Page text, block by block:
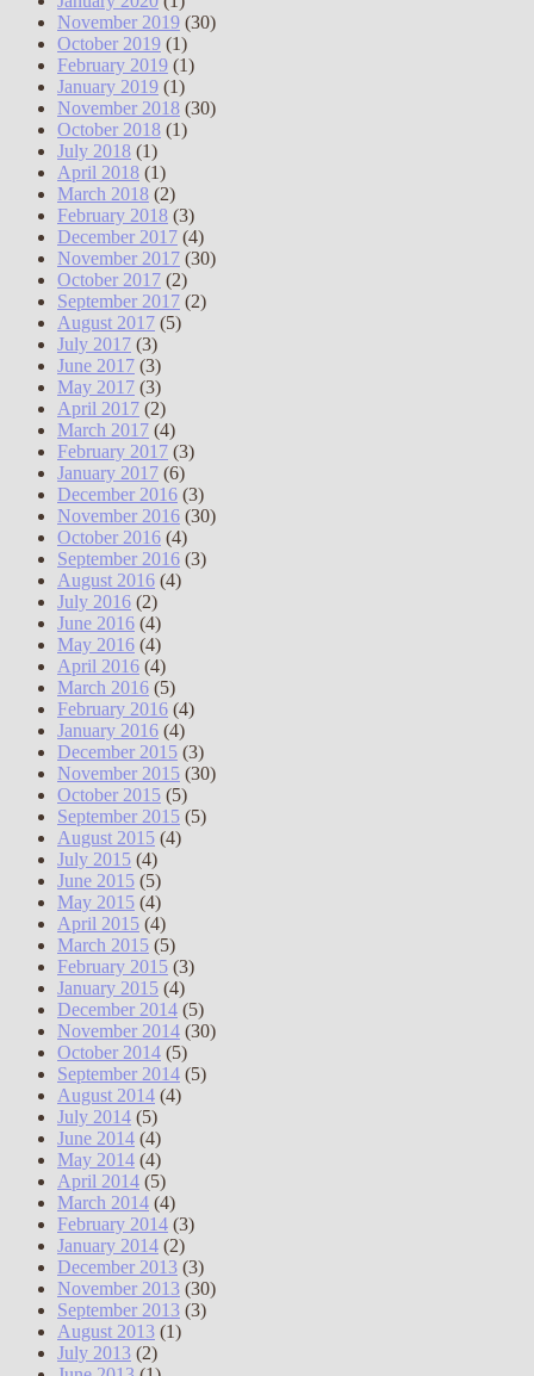
November 2019 (30)
October 2019 (1)
February 2019 (1)
January 2019 (1)
November 2018 (30)
October 2018 (1)
July 2018 (1)
April 2018 (1)
March 2018 (2)
February 2018 (3)
December 2017 (4)
November 2017 (30)
October 2017 (2)
September 2017 (2)
August 2017 (5)
July 2017 (3)
June 2017 (3)
May 2017 (3)
April 2017 (2)
March 2017 (4)
February 2017 (3)
January 2017 (6)
December 2016 (3)
November 2016 (30)
October 2016 (4)
September 2016 (3)
August 2016 (4)
July 2016 (2)
June 2016 (4)
May 2016 (4)
April 2016 (4)
March 2016 (5)
February 2016 (4)
January 2016 (4)
December 2015 (3)
November 2015 (30)
October 2015 (5)
September 2015 (5)
August 2015 (4)
July 2015 (4)
June 2015 (5)
May 2015 (4)
April 2015 (4)
March 2015 (5)
February 2015 (3)
January 2015 (4)
December 2014 (5)
November 2014 (30)
October 2014 (5)
September 2014 (5)
August 2014 (4)
July 2014 (5)
June 2014 (4)
May 2014 (4)
April 2014 (5)
March 2014 (4)
February 2014 (3)
January 2014 (2)
December 2013 (3)
November 2013 (30)
September 2013 (3)
August 2013 (1)
July 2013 (2)